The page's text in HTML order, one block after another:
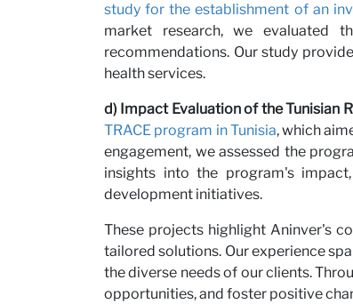
study for the establishment of an
market research, we evaluated
recommendations. Our study
health services.
d) Impact Evaluation of the Tunisian
TRACE program in Tunisia, which
engagement, we assessed the
insights into the program's
development initiatives.
These projects highlight Aninver's
tailored solutions. Our experience
the diverse needs of our clients.
opportunities, and foster positive